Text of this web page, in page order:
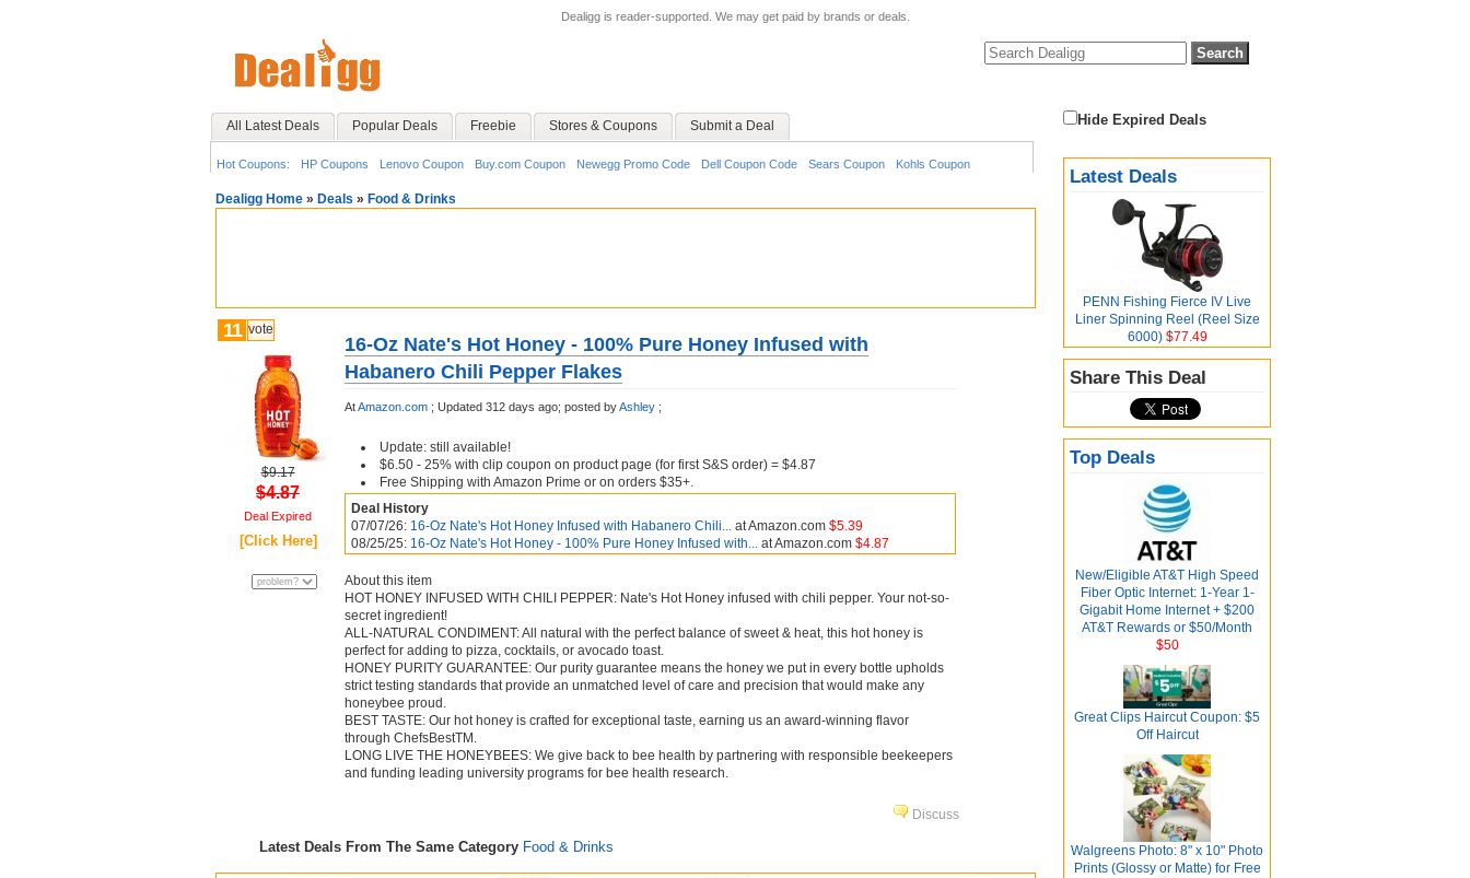
Dealigg is reader-supported. We may get paid by brands or deals.
All Latest Deals Popular Deals Freebie Stores & Coupons Submit a Deal
Hot Coupons: HP Coupons Lenovo Coupon Buy.com Coupon Newegg Promo Code Dell Coupon Code Sears Coupon Kohls Coupon
Hide Expired Deals
Latest Deals
PENN Fishing Fierce IV Live
Liner Spinning Reel (Reel Size
6000)$77.49
Share This Deal
Top Deals
New/Eligible AT&T High Speed
Fiber Optic Internet: 1-Year 1-
Gigabit Home Internet + $200
AT&T Rewards or $50/Month
$50
Great Clips Haircut Coupon: $5
Off Haircut
Walgreens Photo: 8" x 10" Photo
Prints (Glossy or Matte) for Free
Dealigg Home » Deals » Food & Drinks
11 vote
$9.17
$4.87
Deal Expired
[Click Here]
16-Oz Nate's Hot Honey - 100% Pure Honey Infused with
Habanero Chili Pepper Flakes
AtAmazon.com ; Updated 312 days ago; posted byAshley ;
Update: still available!
$6.50 - 25% with clip coupon on product page (for first S&S order) = $4.87
Free Shipping with Amazon Prime or on orders $35+.
Deal History
07/07/26: 16-Oz Nate's Hot Honey Infused with Habanero Chili... at Amazon.com $5.39
08/25/25: 16-Oz Nate's Hot Honey - 100% Pure Honey Infused with... at Amazon.com $4.87
About this item
HOT HONEY INFUSED WITH CHILI PEPPER: Nate's Hot Honey infused with chili pepper. Your not-so-
secret ingredient!
ALL-NATURAL CONDIMENT: All natural with the perfect balance of sweet & heat, this hot honey is
perfect for adding to pizza, cocktails, or avocado toast.
HONEY PURITY GUARANTEE: Our purity guarantee means the honey we put in every bottle upholds
strict testing standards that provide an unmatched level of care and precision that would make any
honeybee proud.
BEST TASTE: Our hot honey is crafted for exceptional taste, earning us an award-winning flavor
through ChefsBestTM.
LONG LIVE THE HONEYBEES: We give back to bee health by partnering with responsible beekeepers
and funding leading university programs for bee health research.
Discuss
Latest Deals From The Same Category Food & Drinks